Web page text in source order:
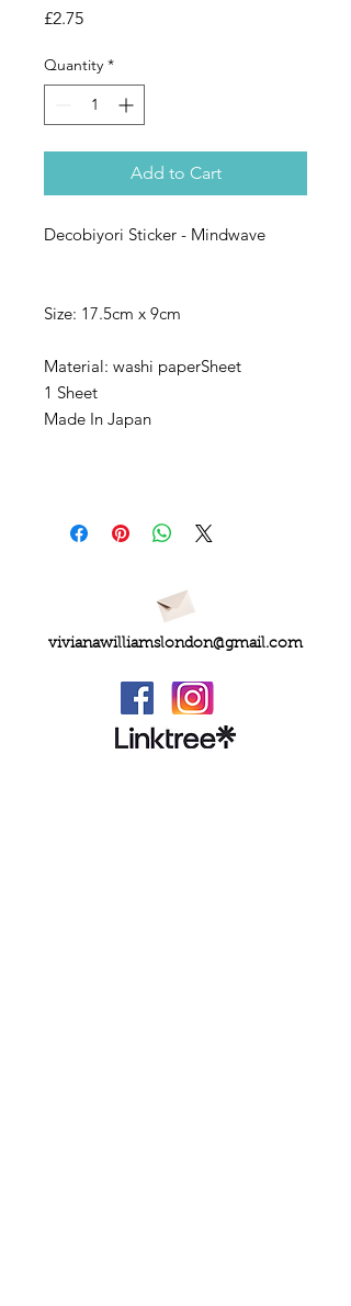
£2.75Price
Quantity *
Add to Cart
Decobiyori Sticker - Mindwave
Size: 17.5cm x 9cm
Material: washi paperSheet
1 Sheet
Made In Japan
vivianawilliamslondon@gmail.com